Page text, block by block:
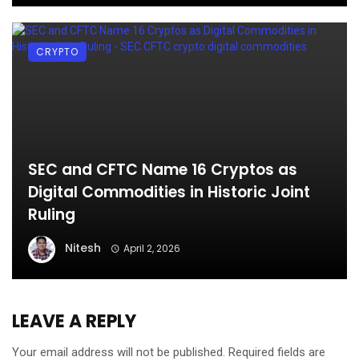
SEC and CFTC Name 16 Cryptos as
Digital Commodities in Historic Joint
Ruling
Nitesh April 2, 2026
CRYPTO
LEAVE A REPLY
Your email address will not be published. Required fields are